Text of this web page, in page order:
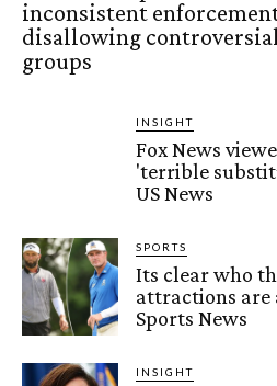
inconsistent
disallowing
groups
INSIGHT
Fox News
'terrible
US News
SPORTS
Its clear who
attractions are
Sports News
INSIGHT